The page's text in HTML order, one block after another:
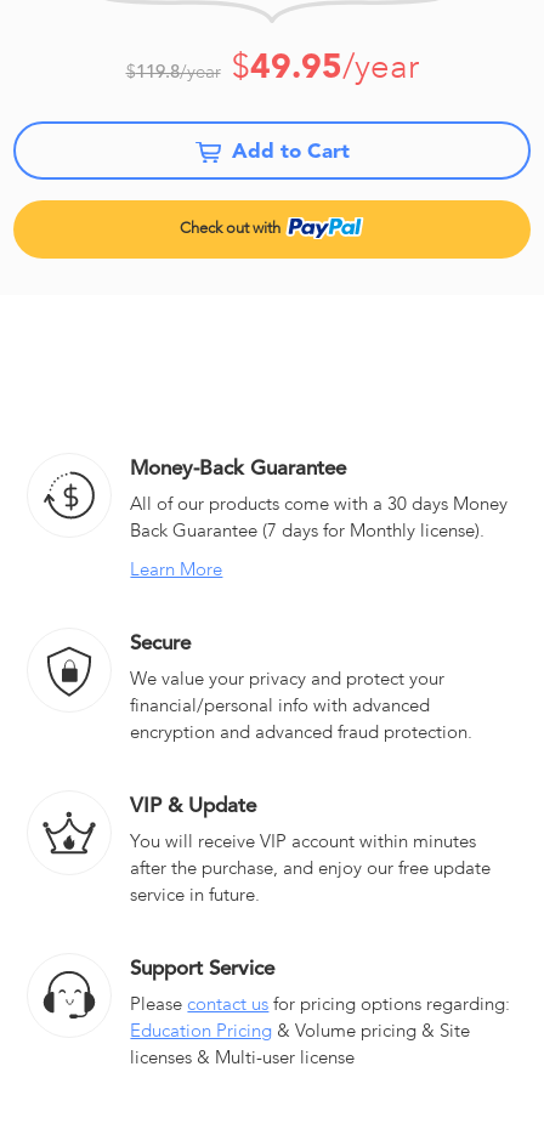
$119.8/year $49.95/year
Add to Cart
Money-Back Guarantee
All of our products come with a 30 days Money
Back Guarantee (7 days for Monthly license).
Learn More
Secure
We value your privacy and protect your
financial/personal info with advanced
encryption and advanced fraud protection.
VIP & Update
You will receive VIP account within minutes
after the purchase, and enjoy our free update
service in future.
Support Service
Pleasecontact us for pricing options regarding:
Education Pricing & Volume pricing & Site
licenses & Multi-user license